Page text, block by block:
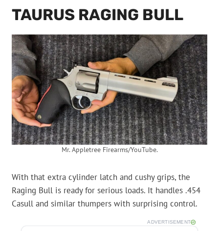
TAURUS RAGING BULL
Mr. Appletree Firearms/YouTube.
With that extra cylinder latch and cushy grips, the
Raging Bull is ready for serious loads. It handles .454
Casull and similar thumpers with surprising control.
ADVERTISEMENT